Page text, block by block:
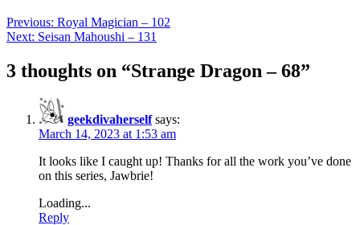
Previous: Royal Magician – 102
Next: Seisan Mahoushi – 131
3 thoughts on “Strange Dragon – 68”
geekdivaherself says:
March 14, 2023 at 1:53 am
It looks like I caught up! Thanks for all the work you’ve done
on this series, Jawbrie!
Loading...
Reply